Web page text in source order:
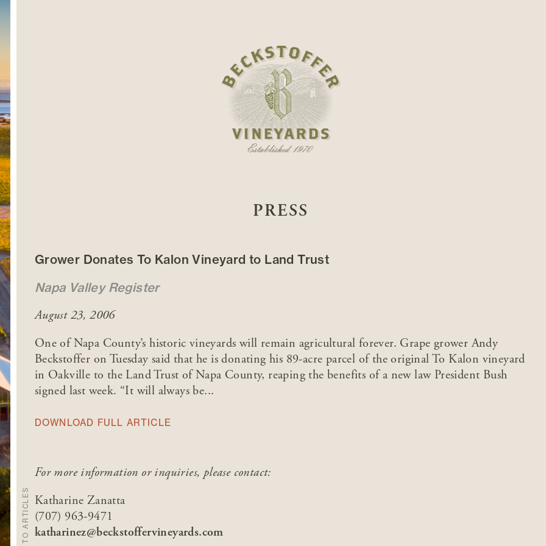
PRESS
Grower Donates To Kalon Vineyard to Land Trust
Napa Valley Register
August 23, 2006
One of Napa County’s historic vineyards will remain agricultural forever. Grape grower Andy
Beckstoffer on Tuesday said that he is donating his 89-acre parcel of the original To Kalon vineyard
in Oakville to the Land Trust of Napa County, reaping the benefits of a new law President Bush
signed last week. “It will always be...
DOWNLOAD FULL ARTICLE
For more information or inquiries, please contact:
Katharine Zanatta
(707) 963-9471
katharinez@beckstoffervineyards.com
BACK TO ARTICLES